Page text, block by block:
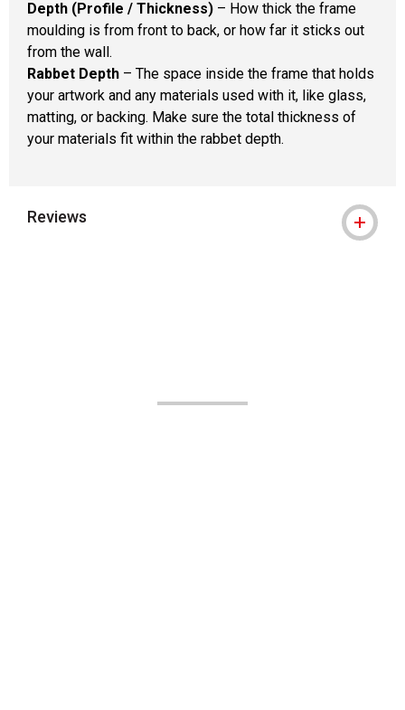
Depth (Profile / Thickness) – How thick the frame
moulding is from front to back, or how far it sticks out
from the wall.
Rabbet Depth – The space inside the frame that holds
your artwork and any materials used with it, like glass,
matting, or backing. Make sure the total thickness of
your materials fit within the rabbet depth.
Reviews